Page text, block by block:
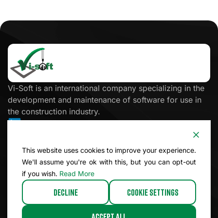
here
Vi-Soft is an international company specializing in the
development and maintenance of software for use in
the construction industry.
Site Map
Legal
© 2026 Vi-Soft. All rights reserved.
This website uses cookies to improve your experience.
We'll assume you're ok with this, but you can opt-out
if you wish. Read More
Decline Cookie Settings